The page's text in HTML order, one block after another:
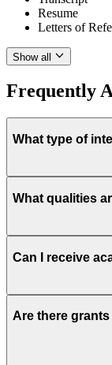
Resume
Letters of
Show all
Frequently
What type of
What qualities
Can I receive
Are there